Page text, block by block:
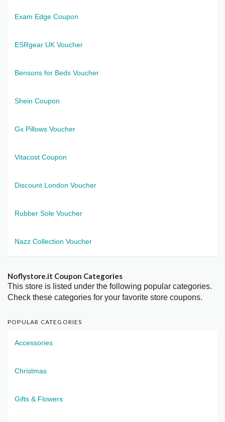
Exam Edge Coupon
ESRgear UK Voucher
Bensons for Beds Voucher
Shein Coupon
Gx Pillows Voucher
Vitacost Coupon
Discount London Voucher
Rubber Sole Voucher
Nazz Collection Voucher
Noflystore.it Coupon Categories
This store is listed under the following popular categories.
Check these categories for your favorite store coupons.
POPULAR CATEGORIES
Accessories
Christmas
Gifts & Flowers